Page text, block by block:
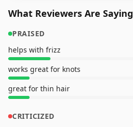
What Reviewers Are Saying
PRAISED
helps with frizz
works great for knots
great for thin hair
CRITICIZED